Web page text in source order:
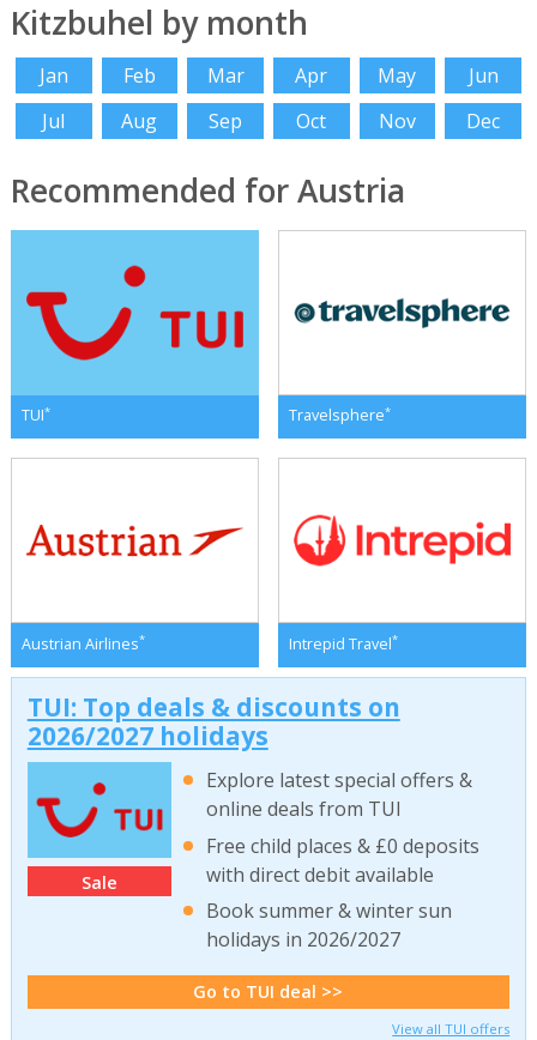
Kitzbuhel by month
Jan Feb Mar Apr May
Jun
Jul
Aug Sep Oct Nov Dec
Recommended for Austria
TUI* Travelsphere*
Austrian Airlines* Intrepid Travel*
TUI: Top deals & discounts on
2026/2027 holidays
Sale
Explore latest special offers &
online deals from TUI
Free child places & £0 deposits
with direct debit available
Book summer & winter sun
holidays in 2026/2027
Go to TUI deal >>
View all TUI offers